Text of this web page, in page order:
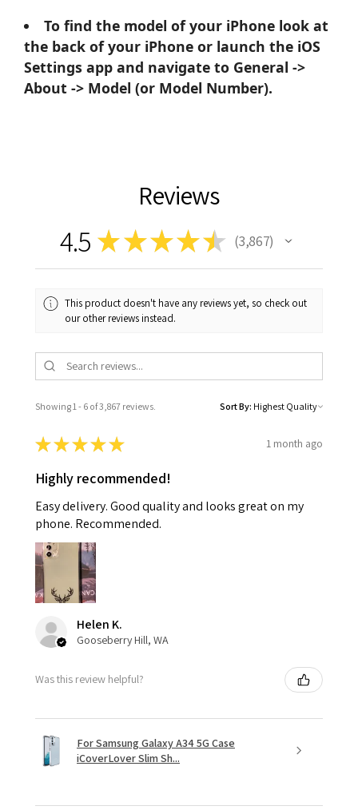
To find the model of your iPhone look at
the back of your iPhone or launch the iOS
Settings app and navigate to General ->
About -> Model (or Model Number).
Reviews
4.5 ★★★★★ 3,867
3867
This product doesn't have any reviews yet, so check out
our other reviews instead.
Showing 1 - 6 of 3,867 reviews. Sort By:
★★★★★ 1 month ago
Highly recommended!
Easy delivery. Good quality and looks great on my
phone. Recommended.
Helen K.
Gooseberry Hill, WA
Was this review helpful?
For Samsung Galaxy A34 5G Case
iCoverLover Slim Sh...